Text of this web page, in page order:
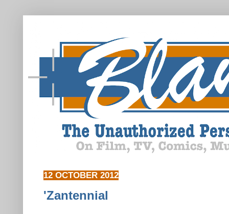
12 OCTOBER 2012
'Zantennial